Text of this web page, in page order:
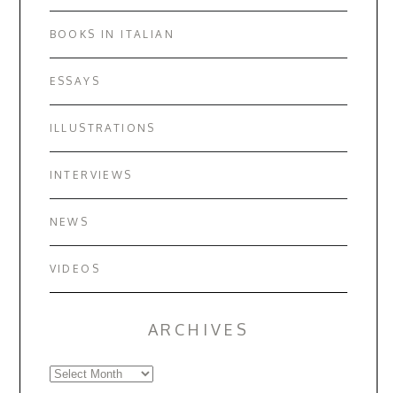
BOOKS IN ITALIAN
ESSAYS
ILLUSTRATIONS
INTERVIEWS
NEWS
VIDEOS
ARCHIVES
Archives